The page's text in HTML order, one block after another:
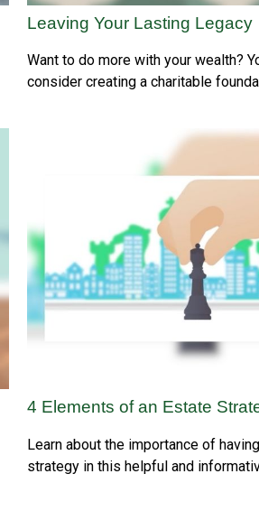
Leaving Your Lasting Legacy
Want to do more with your wealth?
consider creating a charitable
4 Elements of an Estate
Learn about the importance of
strategy in this helpful and